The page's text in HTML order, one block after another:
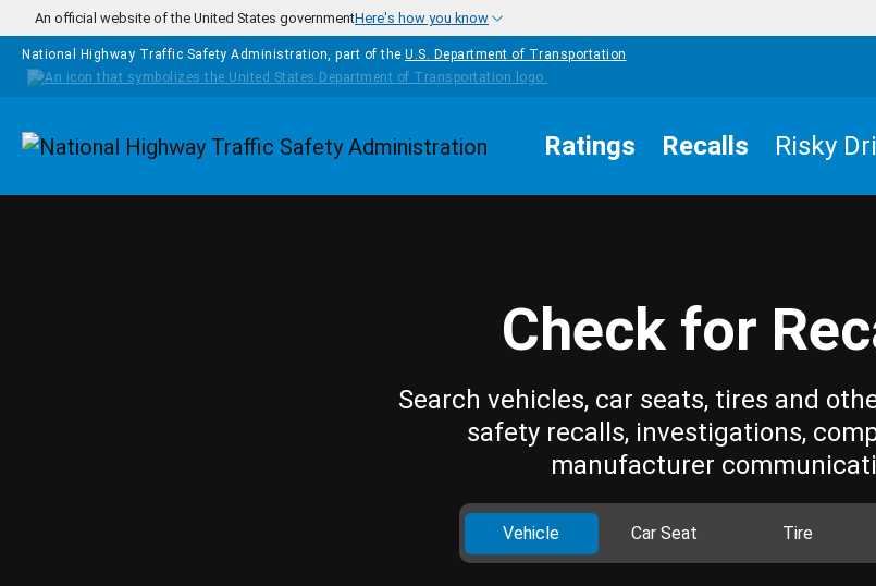
Skip to main content
An official website of the United States governmentHere's how you know
National Highway Traffic Safety Administration, part of the U.S. Department of Transportation
Homepage Ratings Recalls Risky
Check for
Search vehicles, car seats, tires and
safety recalls, investigations,
manufacturer
Vehicle Car Seat Tire